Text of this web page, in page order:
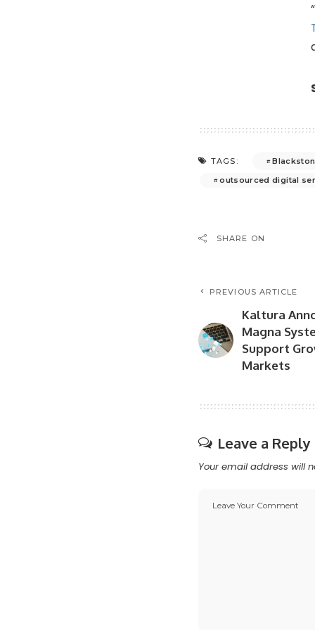
TAGS:
outsourced digital
SHARE ON
PREVIOUS ARTICLE
Kaltura
Magna
Support
Markets
Leave a Reply
Your email address will